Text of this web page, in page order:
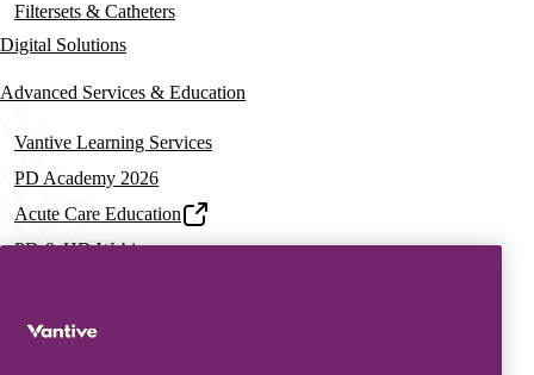
Filtersets & Catheters
Digital Solutions
Advanced Services & Education
Vantive Learning Services
PD Academy 2026
Acute Care Education
PD & HD Webinars
PD On-demand Training